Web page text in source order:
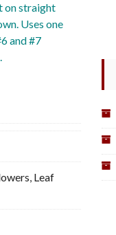
on straight
Uses one
and #7
, Leaf